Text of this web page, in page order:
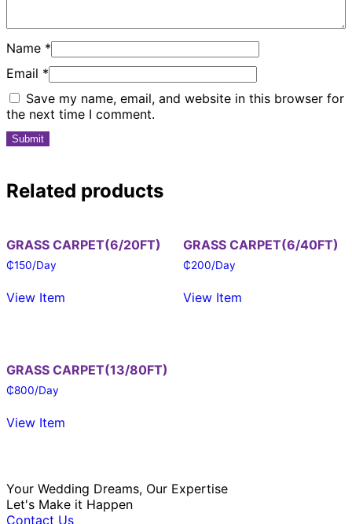
Name *
Email *
Save my name, email, and website in this browser for
the next time I comment.
Related products
GRASS CARPET(6/20FT)
₵150/Day
View Item
GRASS CARPET(6/40FT)
₵200/Day
View Item
GRASS CARPET(13/80FT)
₵800/Day
View Item
Your Wedding Dreams, Our Expertise
Let's Make it Happen
Contact Us